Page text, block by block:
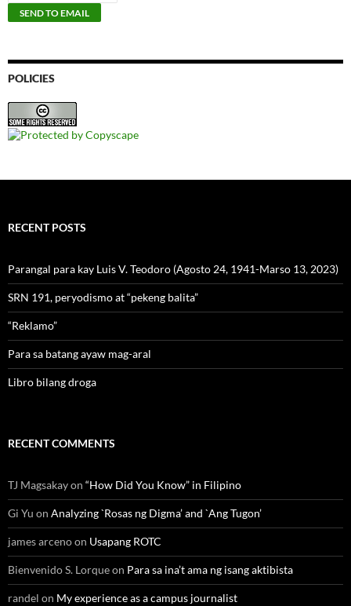
POLICIES
RECENT POSTS
Parangal para kay Luis V. Teodoro (Agosto 24, 1941-Marso 13, 2023)
SRN 191, peryodismo at “pekeng balita”
“Reklamo”
Para sa batang ayaw mag-aral
Libro bilang droga
RECENT COMMENTS
TJ Magsakayon “How Did You Know” in Filipino
Gi Yu on Analyzing `Rosas ng Digma’ and `Ang Tugon’
james arcenoon Usapang ROTC
Bienvenido S. Lorqueon Para sa ina’t ama ng isang aktibista
randel on My experience as a campus journalist